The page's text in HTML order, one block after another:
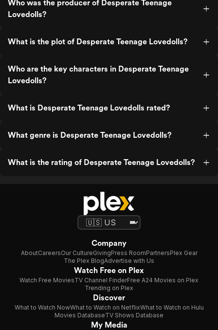
Who was the producer of Desperate Teenage
Lovedolls?
What is the plot of Desperate Teenage Lovedolls?
Who are the key characters in Desperate Teenage
Lovedolls?
What is Desperate Teenage Lovedolls rated?
What genre is Desperate Teenage Lovedolls?
What is the rating of Desperate Teenage Lovedolls?
Company
AboutCareersOur CultureGivingPress RoomPartnersPlex Gear
The Plex BlogAdvertise with Us
Watch Free on Plex
Watch Free MoviesTV Channel FinderFree A24 Movies on Plex
Trending on Plex
Discover
What to Watch NowWhat to Watch on NetflixWhat to Watch on Hulu
Movies DatabaseTV Shows Database
My Media